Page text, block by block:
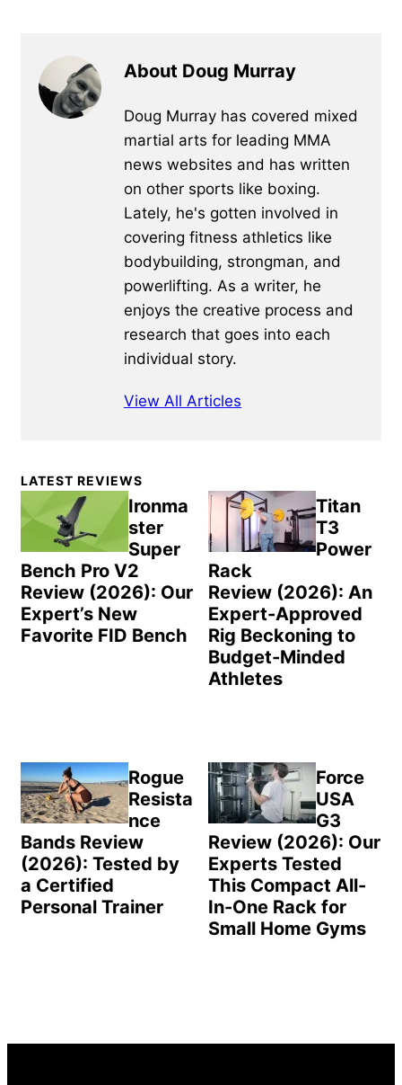
About Doug Murray
Doug Murray has covered mixed
martial arts for leading MMA
news websites and has written
on other sports like boxing.
Lately, he's gotten involved in
covering fitness athletics like
bodybuilding, strongman, and
powerlifting. As a writer, he
enjoys the creative process and
research that goes into each
individual story.
View All Articles
Primary
Sidebar
LATEST REVIEWS
Ironma
ster
Super
Bench Pro V2
Review (2026): Our
Expert’s New
Favorite FID Bench
Titan
T3
Power
Rack
Review (2026): An
Expert-Approved
Rig Beckoning to
Budget-Minded
Athletes
Rogue
Resista
nce
Bands Review
(2026): Tested by
a Certified
Personal Trainer
Force
USA
G3
Review (2026): Our
Experts Tested
This Compact All-
In-One Rack for
Small Home Gyms